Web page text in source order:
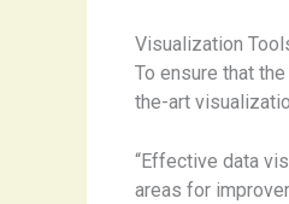
Visualization
To ensure that
the-art
“Effective data
areas for